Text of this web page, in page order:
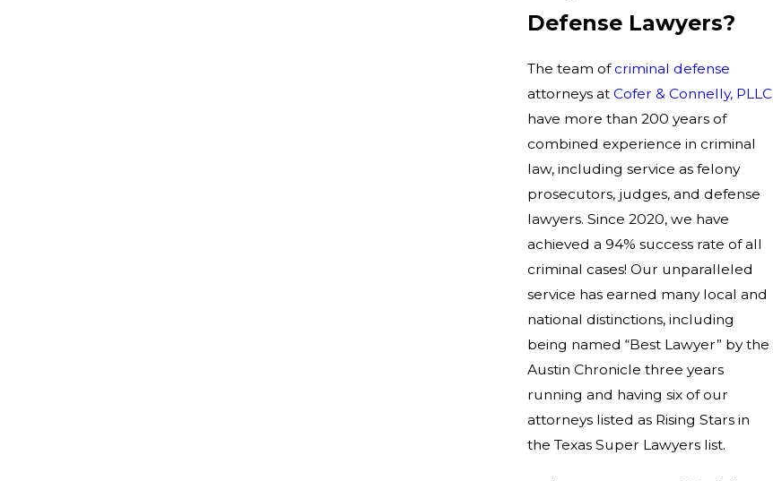
Defense Lawyers?
The team ofcriminal defense
attorneys at Cofer & Connelly, PLLC
have more than 200 years of
combined experience in criminal
law, including service as felony
prosecutors, judges, and defense
lawyers. Since 2020, we have
achieved a 94% success rate of all
criminal cases! Our unparalleled
service has earned many local and
national distinctions, including
being named “Best Lawyer” by the
Austin Chronicle three years
running and having six of our
attorneys listed as Rising Stars in
the Texas Super Lawyers list.